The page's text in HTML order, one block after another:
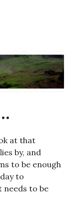
at that
by, and
to be enough
to
needs to be